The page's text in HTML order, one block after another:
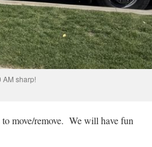
AM sharp!
move/remove. We will have fun